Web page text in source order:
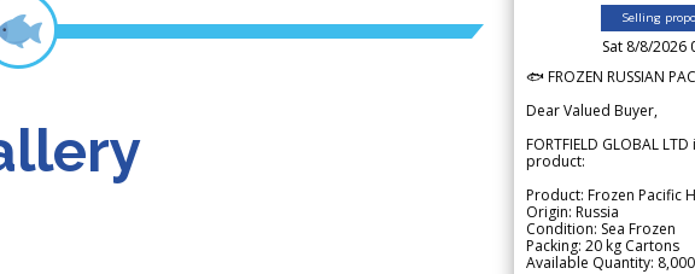
Selling
Sat 8/8/2026
🐟 FROZEN RUSSIAN
Dear Valued Buyer,
FORTFIELD GLOBAL
product:
Product: Frozen Pacific
Origin: Russia
Condition: Sea Frozen
Packing: 20 kg Cartons
Available Quantity: